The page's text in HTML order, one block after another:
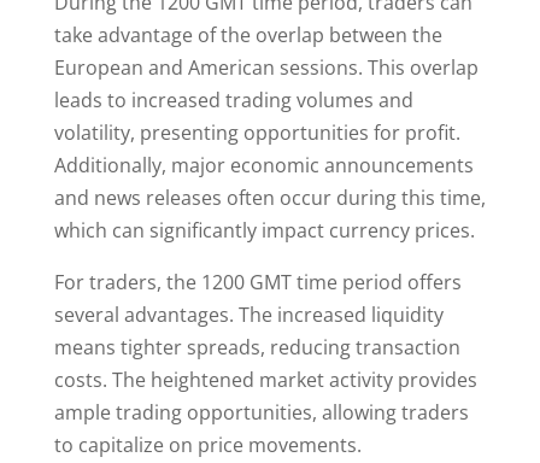
take advantage of the overlap between the
European and American sessions. This overlap
leads to increased trading volumes and
volatility, presenting opportunities for profit.
Additionally, major economic announcements
and news releases often occur during this time,
which can significantly impact currency prices.
For traders, the 1200 GMT time period offers
several advantages. The increased liquidity
means tighter spreads, reducing transaction
costs. The heightened market activity provides
ample trading opportunities, allowing traders
to capitalize on price movements.